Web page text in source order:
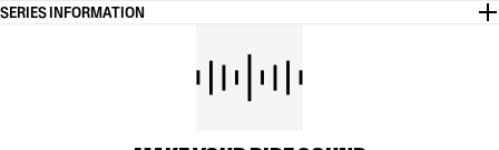
SERIES INFORMATION